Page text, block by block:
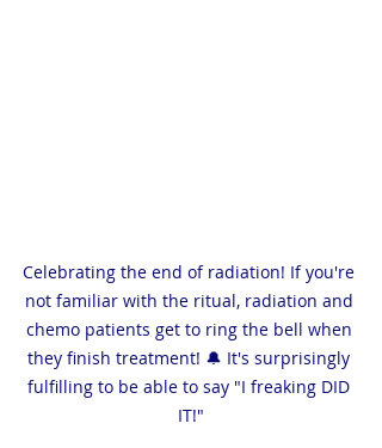
Celebrating the end of radiation! If you're
not familiar with the ritual, radiation and
chemo patients get to ring the bell when
they finish treatment! 🔔 It's surprisingly
fulfilling to be able to say "I freaking DID
IT!"